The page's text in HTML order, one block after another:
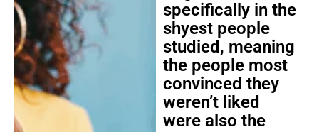
specifically in the
shyest people
studied, meaning
the people most
convinced they
weren’t liked
were also the